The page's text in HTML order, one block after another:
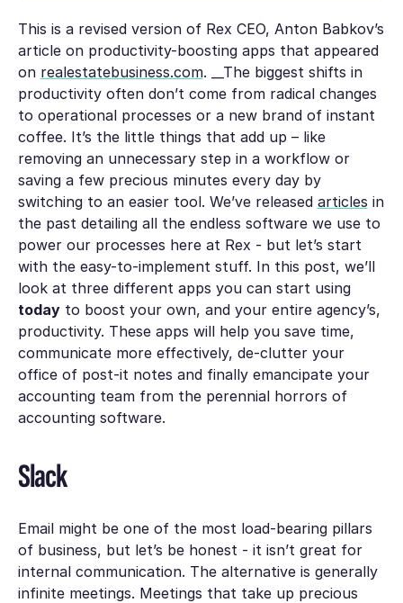
This is a revised version of Rex CEO, Anton Babkov’s
article on productivity-boosting apps that appeared
on realestatebusiness.com.
__The biggest shifts in
productivity often don’t come from radical changes
to operational processes or a new brand of instant
coffee. It’s the little things that add up – like
removing an unnecessary step in a workflow or
saving a few precious minutes every day by
switching to an easier tool. We’ve released articles in
the past detailing all the endless software we use to
power our processes here at Rex - but let’s start
with the easy-to-implement stuff. In this post, we’ll
look at three different apps you can start using
todayto boost your own, and your entire agency’s,
productivity. These apps will help you save time,
communicate more effectively, de-clutter your
office of post-it notes and finally emancipate your
accounting team from the perennial horrors of
accounting software.
Slack
Email might be one of the most load-bearing pillars
of business, but let’s be honest - it isn’t great for
internal communication. The alternative is generally
infinite meetings. Meetings that take up precious